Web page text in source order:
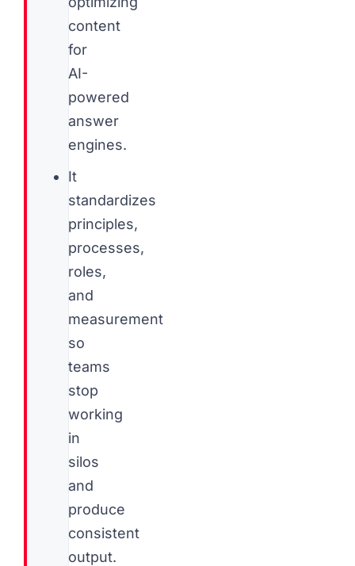
content
for
AI-
powered
answer
engines.
It
standardizes
principles,
processes,
roles,
and
measurement
so
teams
stop
working
in
silos
and
produce
consistent
output.